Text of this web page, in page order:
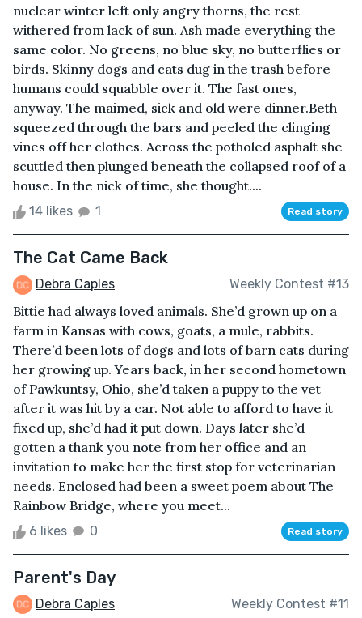
nuclear winter left only angry thorns, the rest
withered from lack of sun. Ash made everything the
same color. No greens, no blue sky, no butterflies or
birds. Skinny dogs and cats dug in the trash before
humans could squabble over it. The fast ones,
anyway. The maimed, sick and old were dinner.Beth
squeezed through the bars and peeled the clinging
vines off her clothes. Across the potholed asphalt she
scuttled then plunged beneath the collapsed roof of a
house. In the nick of time, she thought....
14 likes 1 Read story
The Cat Came Back
Debra Caples Weekly Contest #13
Bittie had always loved animals. She’d grown up on a
farm in Kansas with cows, goats, a mule, rabbits.
There’d been lots of dogs and lots of barn cats during
her growing up. Years back, in her second hometown
of Pawkuntsy, Ohio, she’d taken a puppy to the vet
after it was hit by a car. Not able to afford to have it
fixed up, she’d had it put down. Days later she’d
gotten a thank you note from her office and an
invitation to make her the first stop for veterinarian
needs. Enclosed had been a sweet poem about The
Rainbow Bridge, where you meet...
6 likes 0 Read story
Parent's Day
Debra Caples Weekly Contest #11